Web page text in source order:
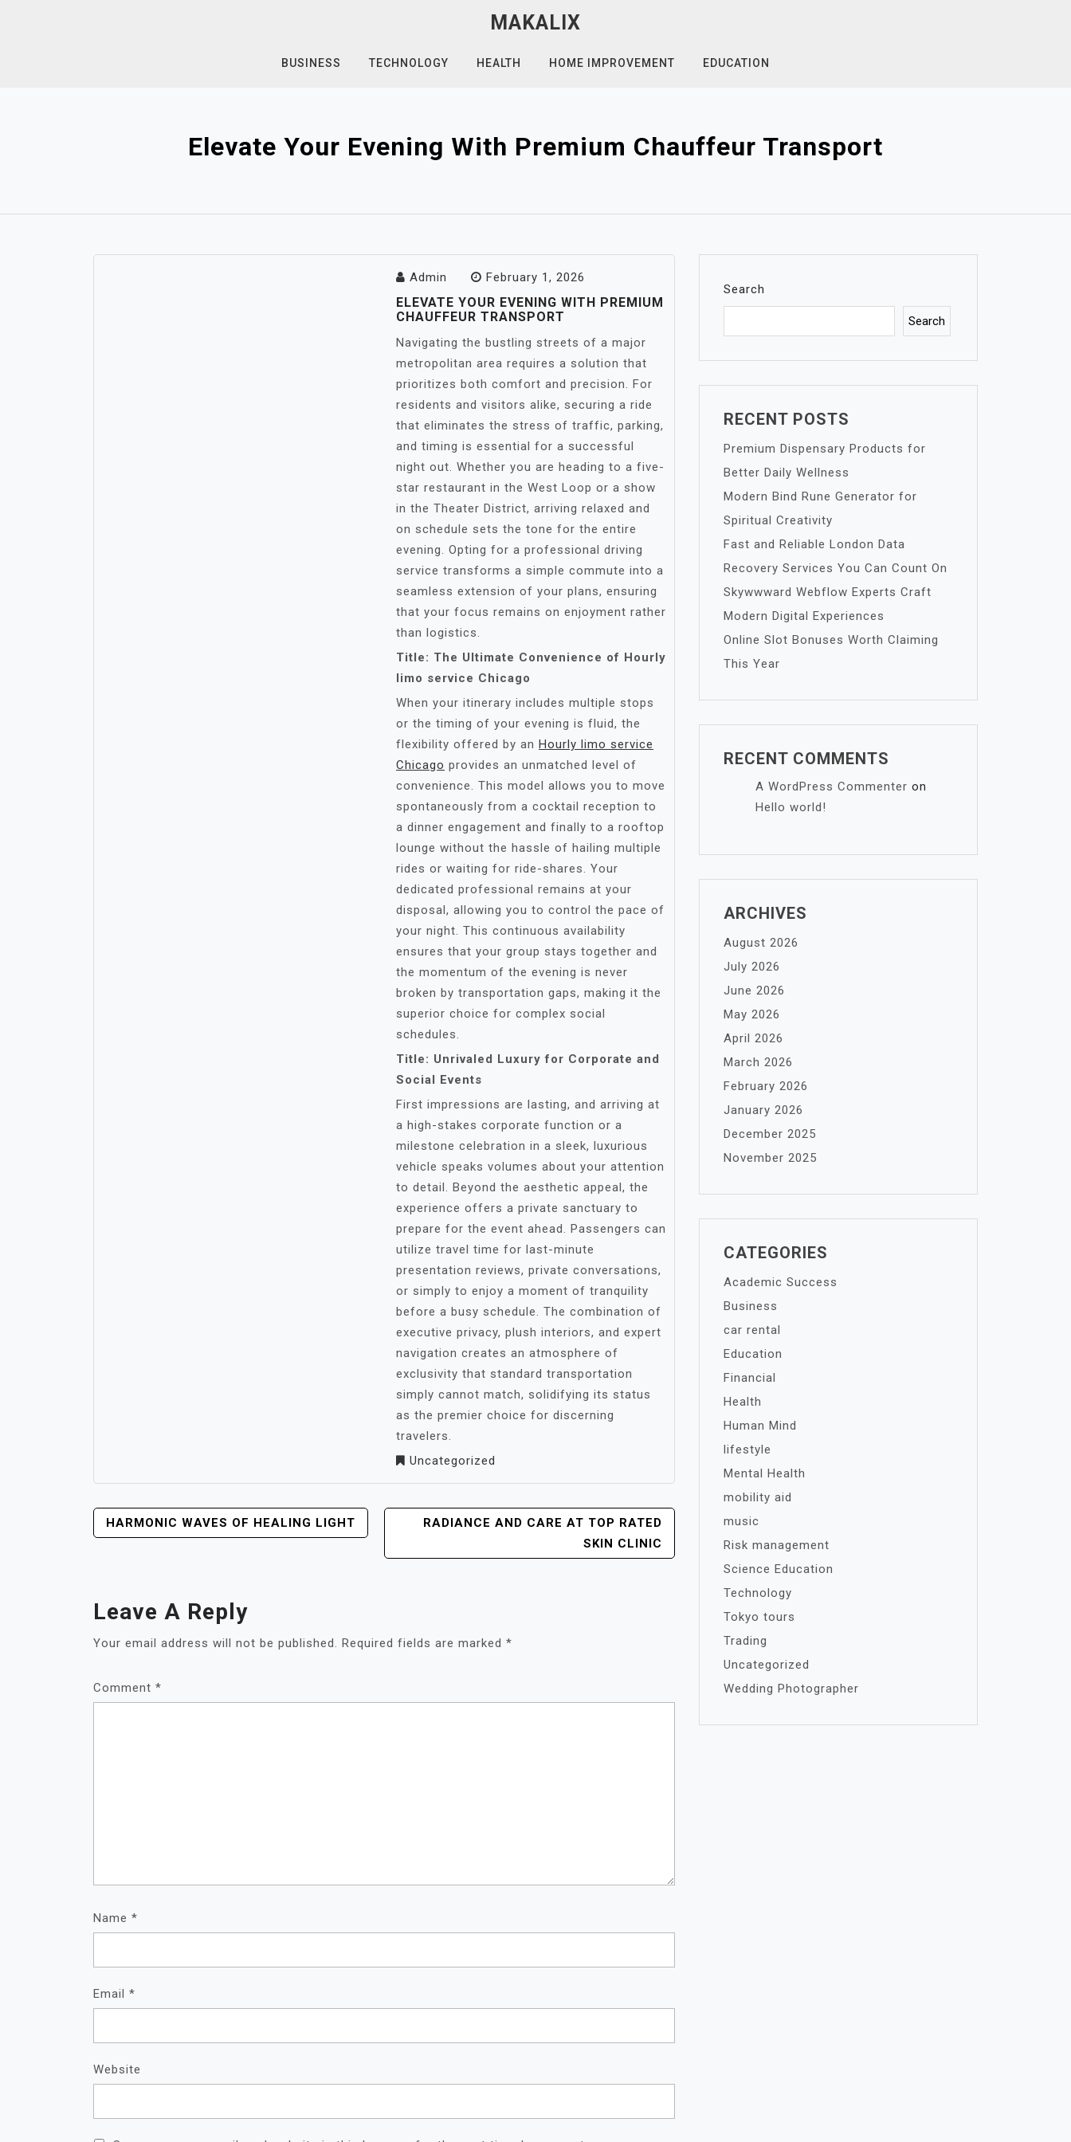
MAKALIX
BUSINESS TECHNOLOGY HEALTH HOME IMPROVEMENT EDUCATION
Elevate Your Evening With Premium Chauffeur Transport
Admin February 1, 2026
ELEVATE YOUR EVENING WITH PREMIUM
CHAUFFEUR TRANSPORT
Navigating the bustling streets of a major
metropolitan area requires a solution that
prioritizes both comfort and precision. For
residents and visitors alike, securing a ride
that eliminates the stress of traffic, parking,
and timing is essential for a successful
night out. Whether you are heading to a five-
star restaurant in the West Loop or a show
in the Theater District, arriving relaxed and
on schedule sets the tone for the entire
evening. Opting for a professional driving
service transforms a simple commute into a
seamless extension of your plans, ensuring
that your focus remains on enjoyment rather
than logistics.
Title: The Ultimate Convenience of Hourly
limo service Chicago
When your itinerary includes multiple stops
or the timing of your evening is fluid, the
flexibility offered by an Hourly limo service
Chicago provides an unmatched level of
convenience. This model allows you to move
spontaneously from a cocktail reception to
a dinner engagement and finally to a rooftop
lounge without the hassle of hailing multiple
rides or waiting for ride-shares. Your
dedicated professional remains at your
disposal, allowing you to control the pace of
your night. This continuous availability
ensures that your group stays together and
the momentum of the evening is never
broken by transportation gaps, making it the
superior choice for complex social
schedules.
Title: Unrivaled Luxury for Corporate and
Social Events
First impressions are lasting, and arriving at
a high-stakes corporate function or a
milestone celebration in a sleek, luxurious
vehicle speaks volumes about your attention
to detail. Beyond the aesthetic appeal, the
experience offers a private sanctuary to
prepare for the event ahead. Passengers can
utilize travel time for last-minute
presentation reviews, private conversations,
or simply to enjoy a moment of tranquility
before a busy schedule. The combination of
executive privacy, plush interiors, and expert
navigation creates an atmosphere of
exclusivity that standard transportation
simply cannot match, solidifying its status
as the premier choice for discerning
travelers.
Uncategorized
POST
NAVIGATION
HARMONIC WAVES OF HEALING LIGHT
RADIANCE AND CARE AT TOP RATED
SKIN CLINIC
Leave A Reply
Your email address will not be published. Required fields are marked *
Comment *
Name *
Email *
Website
Search
Search
RECENT POSTS
Premium Dispensary Products for
Better Daily Wellness
Modern Bind Rune Generator for
Spiritual Creativity
Fast and Reliable London Data
Recovery Services You Can Count On
Skywwward Webflow Experts Craft
Modern Digital Experiences
Online Slot Bonuses Worth Claiming
This Year
RECENT COMMENTS
A WordPress Commenter on
Hello world!
ARCHIVES
August 2026
July 2026
June 2026
May 2026
April 2026
March 2026
February 2026
January 2026
December 2025
November 2025
CATEGORIES
Academic Success
Business
car rental
Education
Financial
Health
Human Mind
lifestyle
Mental Health
mobility aid
music
Risk management
Science Education
Technology
Tokyo tours
Trading
Uncategorized
Wedding Photographer